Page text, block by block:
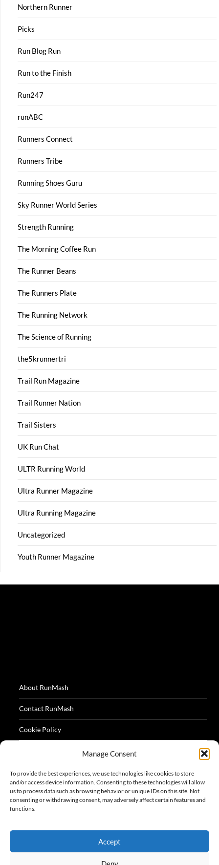
Manage Consent
To provide the best experiences, we use technologies like cookies to store
and/or access device information. Consenting to these technologies will allow
us to process data such as browsing behavior or unique IDs on this site. Not
consenting or withdrawing consent, may adversely affect certain features and
functions.
Accept
Northern Runner
Picks
Run Blog Run
Run to the Finish
Run247
runABC
Runners Connect
Runners Tribe
Running Shoes Guru
Sky Runner World Series
Strength Running
The Morning Coffee Run
The Runner Beans
The Runners Plate
The Running Network
The Science of Running
the5krunnertri
Trail Run Magazine
Trail Runner Nation
Trail Sisters
UK Run Chat
ULTR Running World
Ultra Runner Magazine
Ultra Running Magazine
Uncategorized
Youth Runner Magazine
About RunMash
Contact RunMash
Cookie Policy
Terms
All logos and images appearing on this website are
acknowledged as the property of their respective owners.